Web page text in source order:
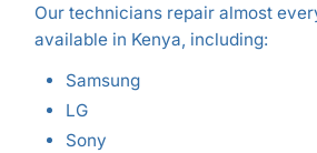
Our technicians repair almost
available in Kenya, including:
Samsung
LG
Sony